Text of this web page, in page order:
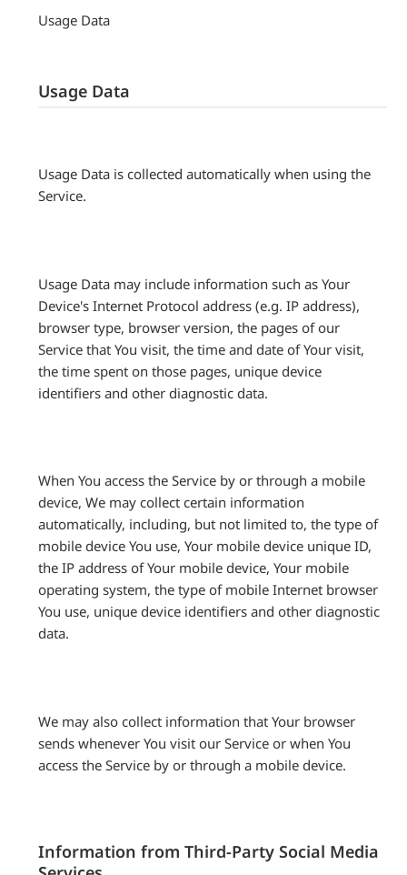
Usage Data
Usage Data
Usage Data is collected automatically when using the
Service.
Usage Data may include information such as Your
Device's Internet Protocol address (e.g. IP address),
browser type, browser version, the pages of our
Service that You visit, the time and date of Your visit,
the time spent on those pages, unique device
identifiers and other diagnostic data.
When You access the Service by or through a mobile
device, We may collect certain information
automatically, including, but not limited to, the type of
mobile device You use, Your mobile device unique ID,
the IP address of Your mobile device, Your mobile
operating system, the type of mobile Internet browser
You use, unique device identifiers and other diagnostic
data.
We may also collect information that Your browser
sends whenever You visit our Service or when You
access the Service by or through a mobile device.
Information from Third-Party Social Media